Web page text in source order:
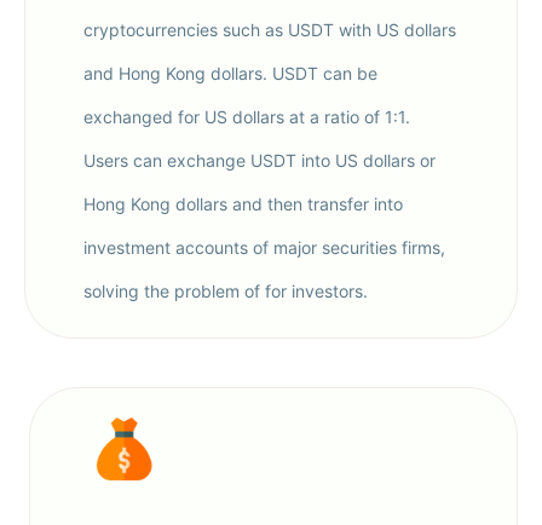
cryptocurrencies such as USDT with US dollars
and Hong Kong dollars. USDT can be
exchanged for US dollars at a ratio of 1:1.
Users can exchange USDT into US dollars or
Hong Kong dollars and then transfer into
investment accounts of major securities firms,
solving the problem of for investors.